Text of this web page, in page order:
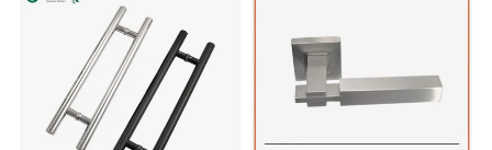
meet your needs.
Show room: